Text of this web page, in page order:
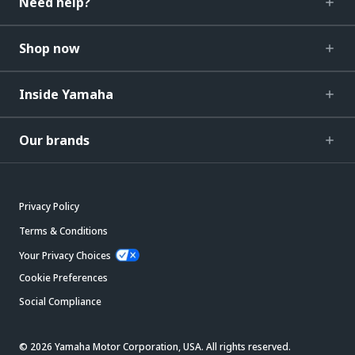
Shop now
Inside Yamaha
Our brands
Privacy Policy
Terms & Conditions
Your Privacy Choices
Cookie Preferences
Social Compliance
© 2026 Yamaha Motor Corporation, USA. All rights reserved.